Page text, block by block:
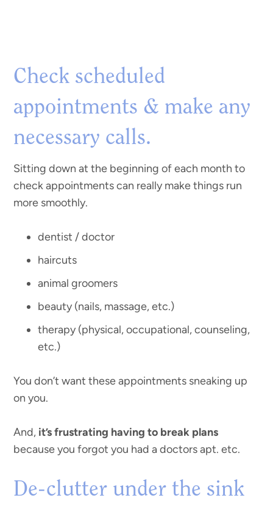
Check scheduled
appointments & make any
necessary calls.
Sitting down at the beginning of each month to
check appointments can really make things run
more smoothly.
dentist / doctor
haircuts
animal groomers
beauty (nails, massage, etc.)
therapy (physical, occupational, counseling,
etc.)
You don’t want these appointments sneaking up
on you.
And, it’s frustrating having to break plans
because you forgot you had a doctors apt. etc.
De-clutter under the sink